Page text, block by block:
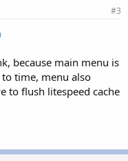
#3
because main menu is
time, menu also
to flush litespeed cache